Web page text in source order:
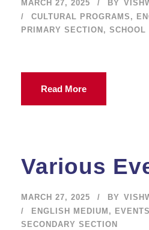
MARCH 27, 2025 BY
CULTURAL PROGRAMS ,
PRIMARY SECTION , SCHOOL
Read More
Various
MARCH 27, 2025 BY
ENGLISH MEDIUM , EVENTS
SECONDARY SECTION